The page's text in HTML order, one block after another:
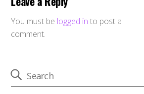
You must be logged in to post a
comment.